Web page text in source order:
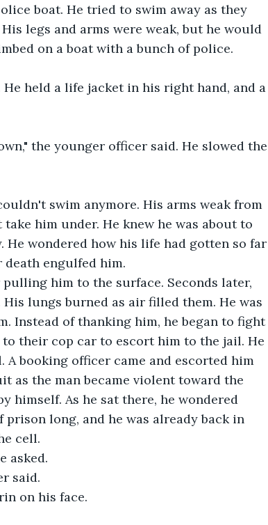
boat. He tried to swim away as they
legs and arms were weak, but he would
on a boat with a bunch of police.
held a life jacket in his right hand, and a
the younger officer said. He slowed the
swim anymore. His arms weak from
him under. He knew he was about to
wondered how his life had gotten so far
engulfed him.
him to the surface. Seconds later,
lungs burned as air filled them. He was
Instead of thanking him, he began to fight
their cop car to escort him to the jail. He
booking officer came and escorted him
as the man became violent toward the
himself. As he sat there, he wondered
long, and he was already back in
cell.
asked.
said.
on his face.